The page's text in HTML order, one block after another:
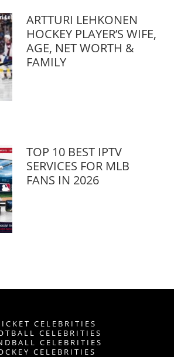
ARTTURI LEHKONEN
HOCKEY PLAYER’S WIFE,
AGE, NET WORTH &
FAMILY
TOP 10 BEST IPTV
SERVICES FOR MLB
FANS IN 2026
CELEBRITIES
CELEBRITIES
CELEBRITIES
CELEBRITIES